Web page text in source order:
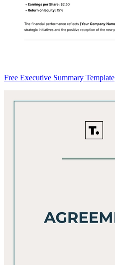
Free Executive Summary Template